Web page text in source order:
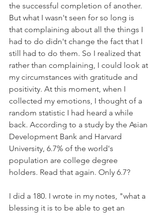
the successful completion of another.
But what I wasn't seen for so long is
that complaining about all the things I
had to do didn't change the fact that I
still had to do them. So I realized that
rather than complaining, I could look at
my circumstances with gratitude and
positivity. At this moment, when I
collected my emotions, I thought of a
random statistic I had heard a while
back. According to a study by the Asian
Development Bank and Harvard
University, 6.7% of the world's
population are college degree
holders. Read that again. Only 6.7?
I did a 180. I wrote in my notes, "what a
blessing it is to be able to get an